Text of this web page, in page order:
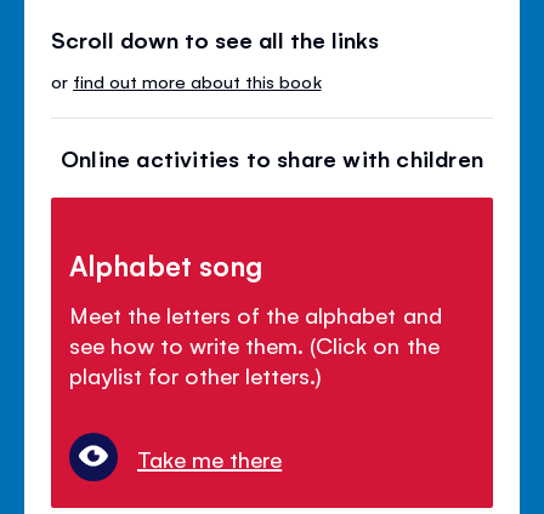
Scroll down to see all the links
or find out more about this book
Online activities to share with children
Alphabet song
Meet the letters of the alphabet and
see how to write them. (Click on the
playlist for other letters.)
Take me there